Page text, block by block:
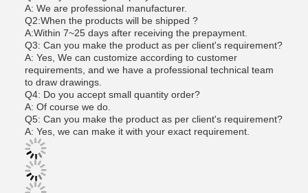
A: We are professional manufacturer.
Q2:When the products will be shipped ?
A:Within 7~25 days after receiving the prepayment.
Q3: Can you make the product as per client's requirement?
A: Yes, We can customize according to customer
requirements, and we have a professional technical team
to draw drawings.
Q4: Do you accept small quantity order?
A: Of course we do.
Q5: Can you make the product as per client's requirement?
A: Yes, we can make it with your exact requirement.